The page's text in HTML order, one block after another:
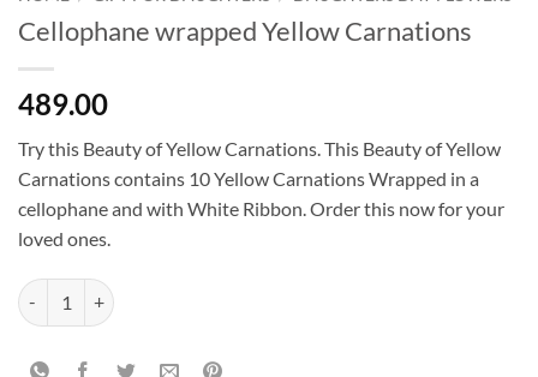
Cellophane wrapped Yellow Carnations
489.00
Try this Beauty of Yellow Carnations. This Beauty of Yellow
Carnations contains 10 Yellow Carnations Wrapped in a
cellophane and with White Ribbon. Order this now for your
loved ones.
Cellophane wrapped Yellow Carnations quantity